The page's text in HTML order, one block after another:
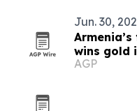
Jun. 30,
wins gold
AGP